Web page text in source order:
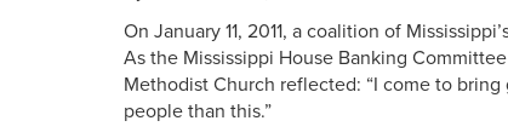
lending
On January 11, 2011, a coalition of
As the Mississippi House Banking
Methodist Church reflected: “I come to
people than this.”